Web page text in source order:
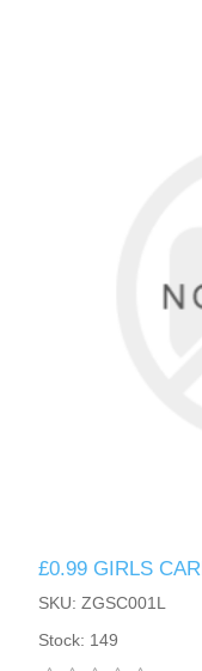
£0.99 GIRLS
SKU: ZGSC001L
Stock: 149